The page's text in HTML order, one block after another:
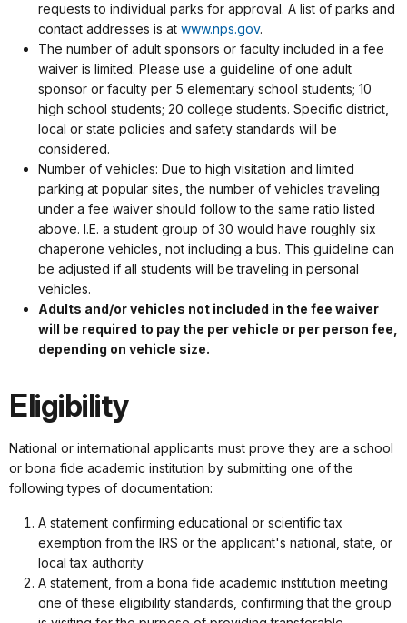
requests to individual parks for approval. A list of parks and
contact addresses is at www.nps.gov.
The number of adult sponsors or faculty included in a fee
waiver is limited. Please use a guideline of one adult
sponsor or faculty per 5 elementary school students; 10
high school students; 20 college students. Specific district,
local or state policies and safety standards will be
considered.
Number of vehicles: Due to high visitation and limited
parking at popular sites, the number of vehicles traveling
under a fee waiver should follow to the same ratio listed
above. I.E. a student group of 30 would have roughly six
chaperone vehicles, not including a bus. This guideline can
be adjusted if all students will be traveling in personal
vehicles.
Adults and/or vehicles not included in the fee waiver
will be required to pay the per vehicle or per person fee,
depending on vehicle size.
Eligibility
National or international applicants must prove they are a school
or bona fide academic institution by submitting one of the
following types of documentation:
A statement confirming educational or scientific tax
exemption from the IRS or the applicant's national, state, or
local tax authority
A statement, from a bona fide academic institution meeting
one of these eligibility standards, confirming that the group